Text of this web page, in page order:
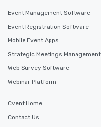
Event Management Software
Event Registration Software
Mobile Event Apps
Strategic Meetings Management
Web Survey Software
Webinar Platform
Cvent Home
Contact Us